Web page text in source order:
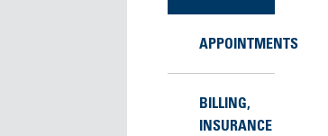
APPOINTMENTS
BILLING,
INSURANCE